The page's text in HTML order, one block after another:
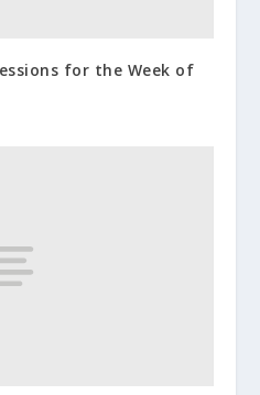
for the Week of